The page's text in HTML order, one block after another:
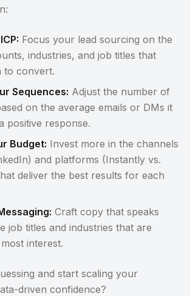
Focus your lead sourcing on the
industries, and job titles that
to convert.
Sequences: Adjust the number of
on the average emails or DMs it
positive response.
Budget: Invest more in the channels
and platforms (Instantly vs.
deliver the best results for each
Craft copy that speaks
job titles and industries that are
interest.
and start scaling your
driven confidence?